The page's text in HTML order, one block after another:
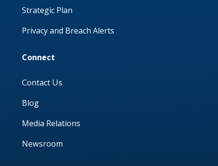
Strategic Plan
Privacy and Breach Alerts
Connect
Contact Us
Blog
Media Relations
Newsroom